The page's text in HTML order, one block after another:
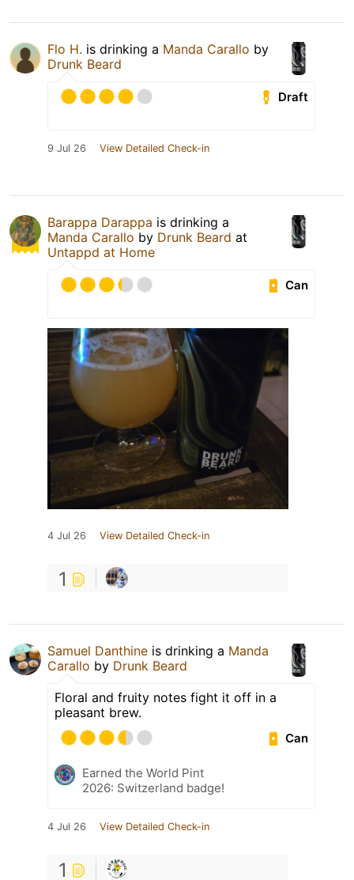
Flo H. is drinking a Manda Carallo by
Drunk Beard
Draft
9 Jul 26 View Detailed Check-in
Barappa Darappa is drinking a
Manda Carallo by Drunk Beard at
Untappd at Home
Can
4 Jul 26 View Detailed Check-in
1
Samuel Danthine is drinking a Manda
Carallo by Drunk Beard
Floral and fruity notes fight it off in a
pleasant brew.
Can
Earned the World Pint
2026: Switzerland badge!
4 Jul 26 View Detailed Check-in
1